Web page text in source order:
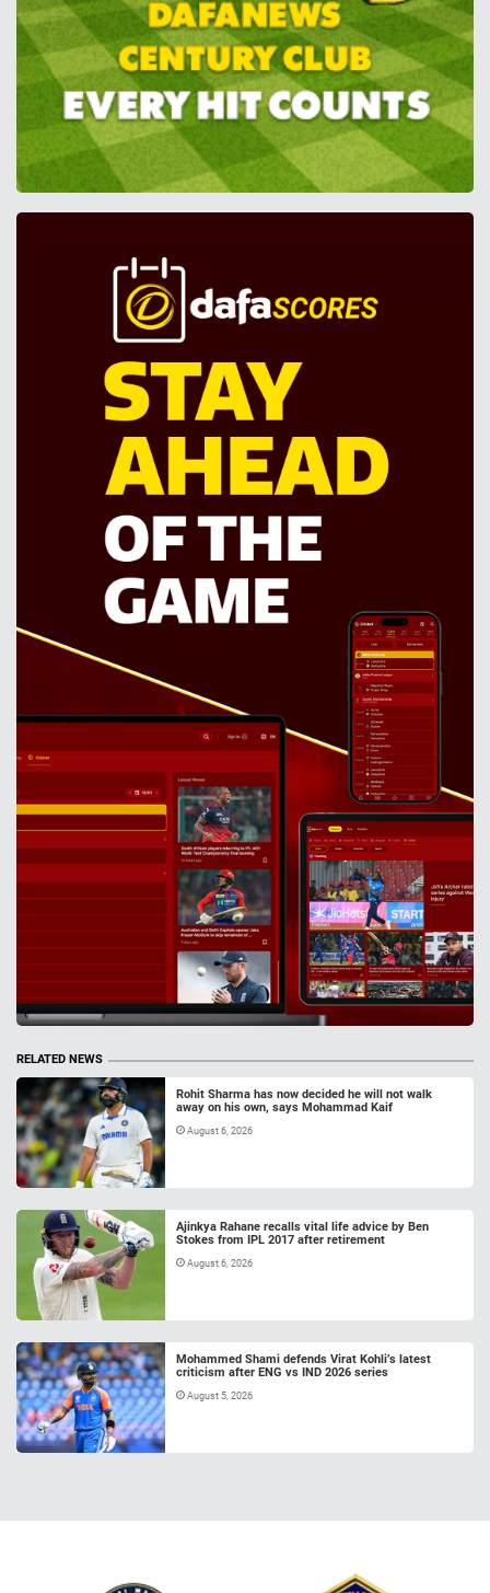
RELATED NEWS
Rohit Sharma has now decided he will not walk
away on his own, says Mohammad Kaif
August 6, 2026
Ajinkya Rahane recalls vital life advice by Ben
Stokes from IPL 2017 after retirement
August 6, 2026
Mohammed Shami defends Virat Kohli’s latest
criticism after ENG vs IND 2026 series
August 5, 2026